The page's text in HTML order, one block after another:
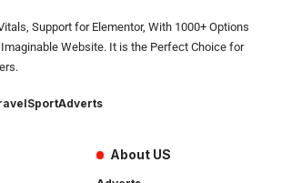
Support for Elementor, With 1000+ Options
Website. It is the Perfect Choice for
SportAdverts
About US